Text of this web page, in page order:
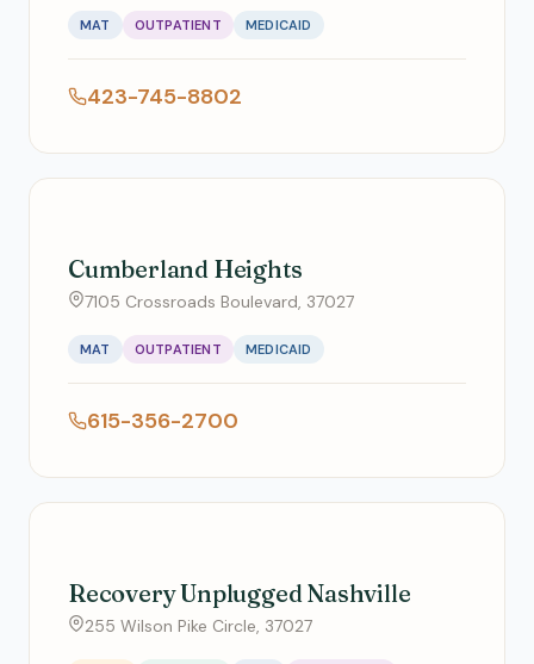
MAT OUTPATIENT MEDICAID
423-745-8802
Cumberland Heights
7105 Crossroads Boulevard, 37027
MAT OUTPATIENT MEDICAID
615-356-2700
Recovery Unplugged Nashville
255 Wilson Pike Circle, 37027